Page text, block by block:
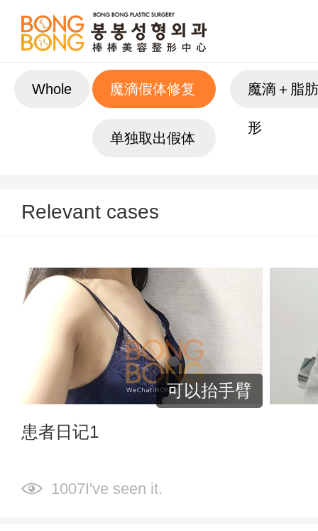
Whole 魔滴假体修复 魔滴＋脂
形
单独取出假体
Relevant cases
可以抬手臂
患者日记1
1007I've seen it.